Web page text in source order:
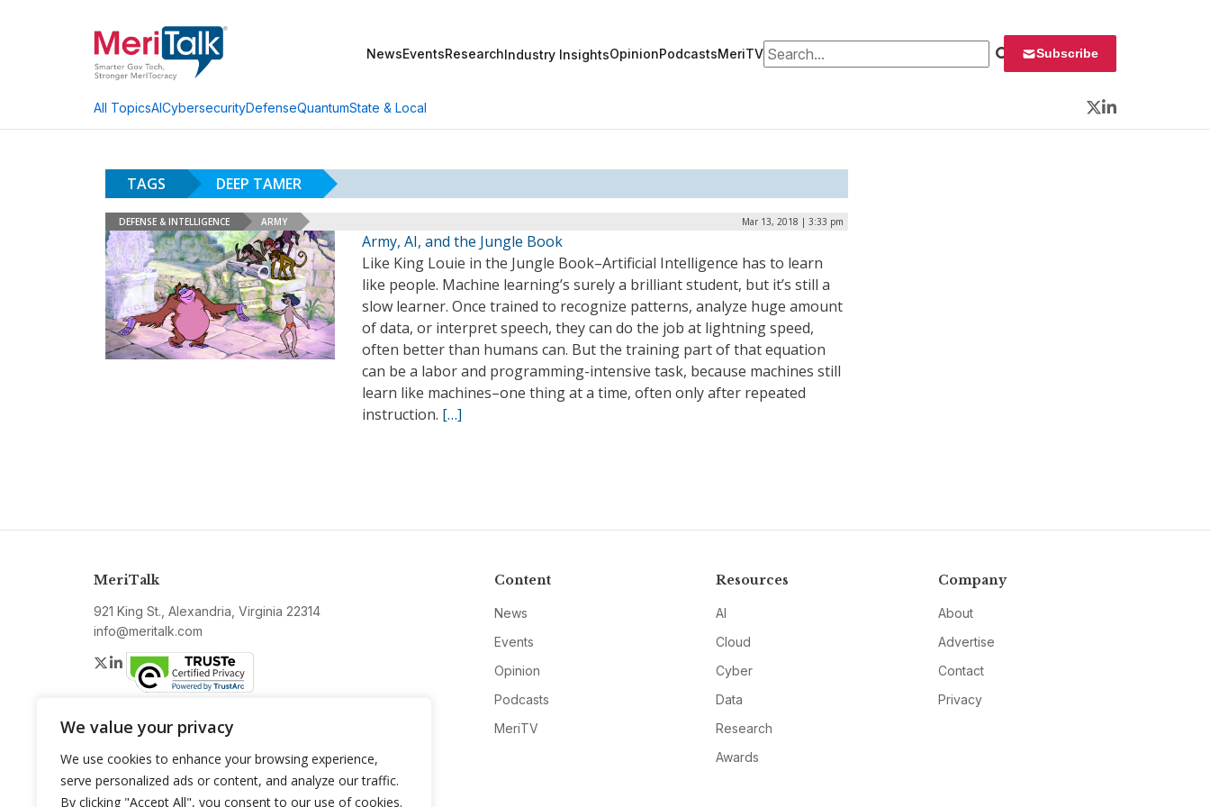
We value your privacy
We use cookies to enhance your browsing experience,
serve personalized ads or content, and analyze our traffic.
By clicking "Accept All", you consent to our use of cookies.
NewsEventsResearchIndustry InsightsOpinionPodcastsMeriTVSearch for: Subscribe
All TopicsAICybersecurityDefenseQuantumState & Local
Twitter
LinkedIn
TAGS DEEP TAMER
DEFENSE & INTELLIGENCE ARMY Mar 13, 2018 | 3:33 pm
Army, AI, and the Jungle Book
Like King Louie in the Jungle Book–Artificial Intelligence has to learn
like people. Machine learning’s surely a brilliant student, but it’s still a
slow learner. Once trained to recognize patterns, analyze huge amount
of data, or interpret speech, they can do the job at lightning speed,
often better than humans can. But the training part of that equation
can be a labor and programming-intensive task, because machines still
learn like machines–one thing at a time, often only after repeated
instruction. […]
MeriTalk
921 King St., Alexandria, Virginia 22314
info@meritalk.com
Twitter
LinkedIn
Content
News
Events
Opinion
Podcasts
MeriTV
Resources
AI
Cloud
Cyber
Data
Research
Awards
Company
About
Advertise
Contact
Privacy